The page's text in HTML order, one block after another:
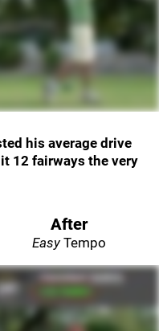
his average drive
12 fairways the very
After
EasyTempo